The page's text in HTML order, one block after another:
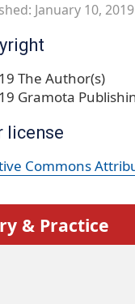
January 10,
The Author(s)
Gramota
license
Commons
& Practice